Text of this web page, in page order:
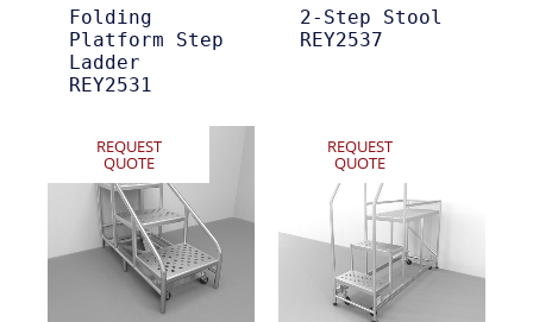
Folding
Platform Step
Ladder
REY2531
2-Step Stool
REY2537
REQUEST
QUOTE
REQUEST
QUOTE